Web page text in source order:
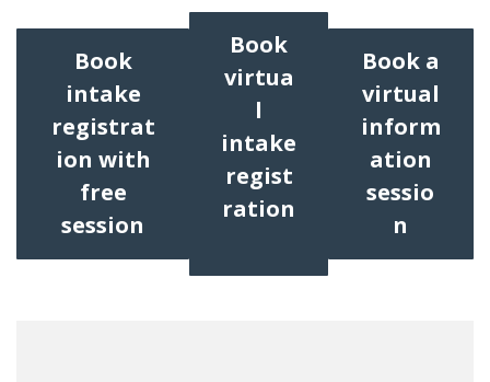
Book
intake
registrat
ion with
free
session
Book
virtua
l
intake
regist
ration
Book a
virtual
inform
ation
sessio
n